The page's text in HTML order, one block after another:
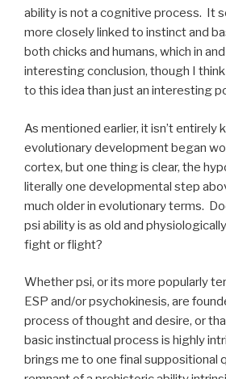
ability is not a cognitive process. It
more closely linked to instinct and
both chicks and humans, which in
interesting conclusion, though I
to this idea than just an interesting
As mentioned earlier, it isn’t entirely
evolutionary development began
cortex, but one thing is clear, the
literally one developmental step
much older in evolutionary terms.
psi ability is as old and
fight or flight?
Whether psi, or its more popularly
ESP and/or psychokinesis, are
process of thought and desire, or
basic instinctual process is highly
brings me to one final suppositional